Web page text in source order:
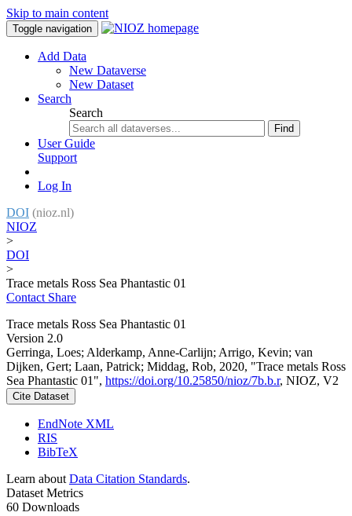
Skip to main content
Toggle navigation
Add Data
New Dataverse
New Dataset
Search
Search
Find
User Guide
Support
Log In
DOI (nioz.nl)
NIOZ
>
DOI
>
Trace metals Ross Sea Phantastic 01
Contact Share
Trace metals Ross Sea Phantastic 01
Version 2.0
Gerringa, Loes; Alderkamp, Anne-Carlijn; Arrigo, Kevin; van
Dijken, Gert; Laan, Patrick; Middag, Rob, 2020, "Trace metals Ross
Sea Phantastic 01", https://doi.org/10.25850/nioz/7b.b.r, NIOZ, V2
Cite Dataset
EndNote XML
RIS
BibTeX
Learn about Data Citation Standards.
Dataset Metrics
60 Downloads